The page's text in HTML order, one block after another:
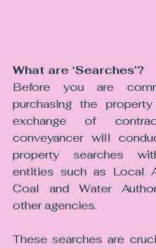
What are ‘Searches’?
Before you are
purchasing the
exchange of
conveyancer will
property searches
entities such as Local
Coal and Water
other agencies.
These searches are